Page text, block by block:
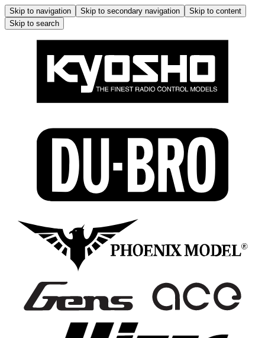
Skip to navigation Skip to secondary navigation
Skip to content
Skip to search